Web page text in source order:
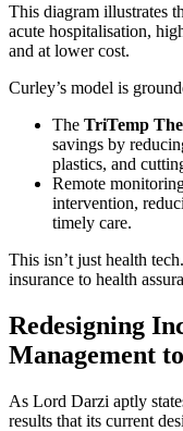
This diagram illustrates
acute hospitalisation,
and at lower cost.
Curley’s model is
The TriTemp
savings by
plastics, and
Remote
intervention,
timely care.
This isn’t just health
insurance to health
Redesigning
Management
As Lord Darzi aptly
results that its current